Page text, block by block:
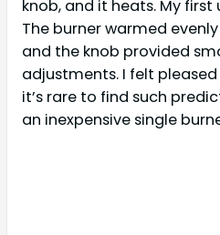
knob, and it heats. My
The burner warmed
and the knob provided
adjustments. I felt
it’s rare to find such
an inexpensive single